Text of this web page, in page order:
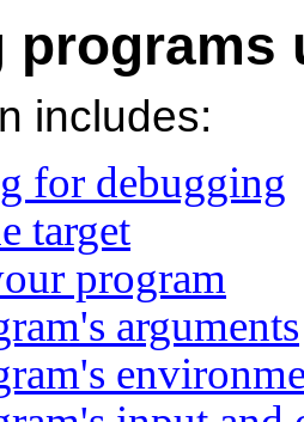
programs
includes:
for debugging
target
program
arguments